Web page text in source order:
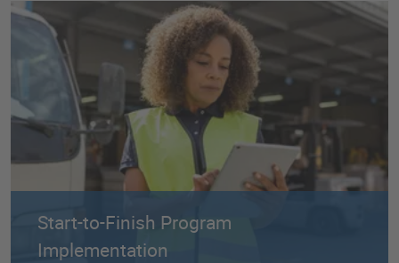
Start-to-Finish Program
Implementation